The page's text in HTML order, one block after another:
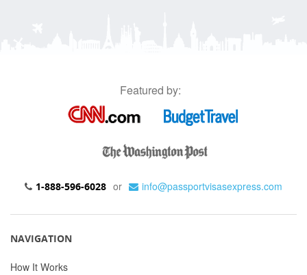
Featured by:
1-888-596-6028 or info@passportvisasexpress.com
NAVIGATION
How It Works